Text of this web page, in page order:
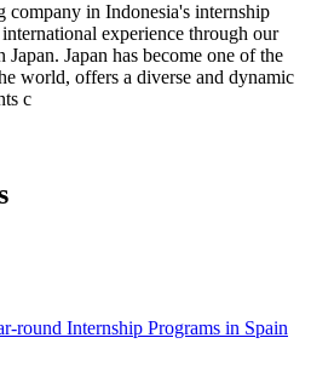
company in Indonesia's internship
experience through our
Japan has become one of the
world, offers a diverse and dynamic
c
round Internship Programs in Spain